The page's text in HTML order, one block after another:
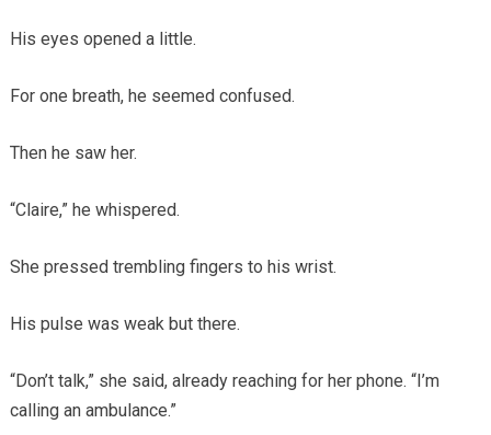
His eyes opened a little.
For one breath, he seemed confused.
Then he saw her.
“Claire,” he whispered.
She pressed trembling fingers to his wrist.
His pulse was weak but there.
“Don’t talk,” she said, already reaching for her phone. “I’m
calling an ambulance.”